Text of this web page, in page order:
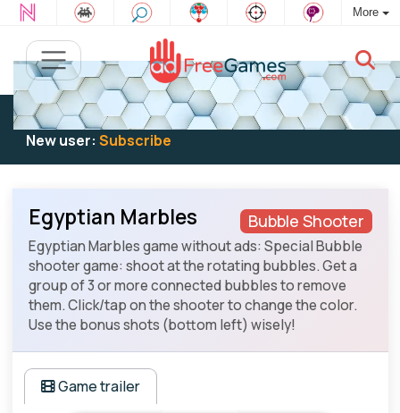
More
Existing user:Log into play
New user: Subscribe
Bubble Shooter
Egyptian Marbles
Egyptian Marbles game without ads: Special Bubble
shooter game: shoot at the rotating bubbles. Get a
group of 3 or more connected bubbles to remove
them. Click/tap on the shooter to change the color.
Use the bonus shots (bottom left) wisely!
Game trailer